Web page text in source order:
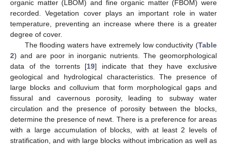
organic matter (LBOM) and fine organic matter (FBOM) were
recorded. Vegetation cover plays an important role in water
temperature, preventing an increase where there is a greater
degree of cover.
The flooding waters have extremely low conductivity (Table
2) and are poor in inorganic nutrients. The geomorphological
data of the torrents [19] indicate that they have exclusive
geological and hydrological characteristics. The presence of
large blocks and colluvium that form morphological gaps and
fissural and cavernous porosity, leading to subway water
circulation and the presence of porosity between the blocks,
determine the presence of newt. There is a preference for areas
with a large accumulation of blocks, with at least 2 levels of
stratification, and with large blocks without imbrication as well as